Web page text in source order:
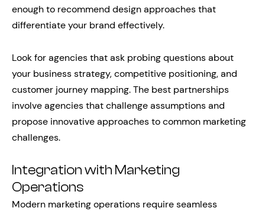
enough to recommend design approaches that
differentiate your brand effectively.
Look for agencies that ask probing questions about
your business strategy, competitive positioning, and
customer journey mapping. The best partnerships
involve agencies that challenge assumptions and
propose innovative approaches to common marketing
challenges.
Integration with Marketing
Operations
Modern marketing operations require seamless